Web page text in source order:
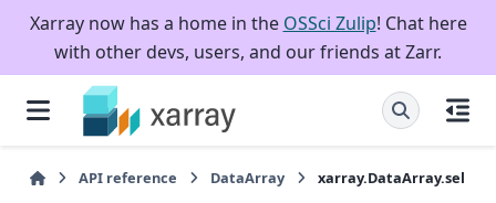
Xarray now has a home in the OSSci Zulip! Chat here
with other devs, users, and our friends at Zarr.
API reference DataArray xarray.DataArray.sel